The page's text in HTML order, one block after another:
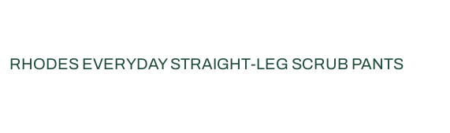
RHODES EVERYDAY STRAIGHT-LEG SCRUB PANTS